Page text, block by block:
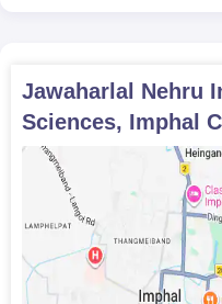
Jawaharlal Nehru
Sciences, Imphal